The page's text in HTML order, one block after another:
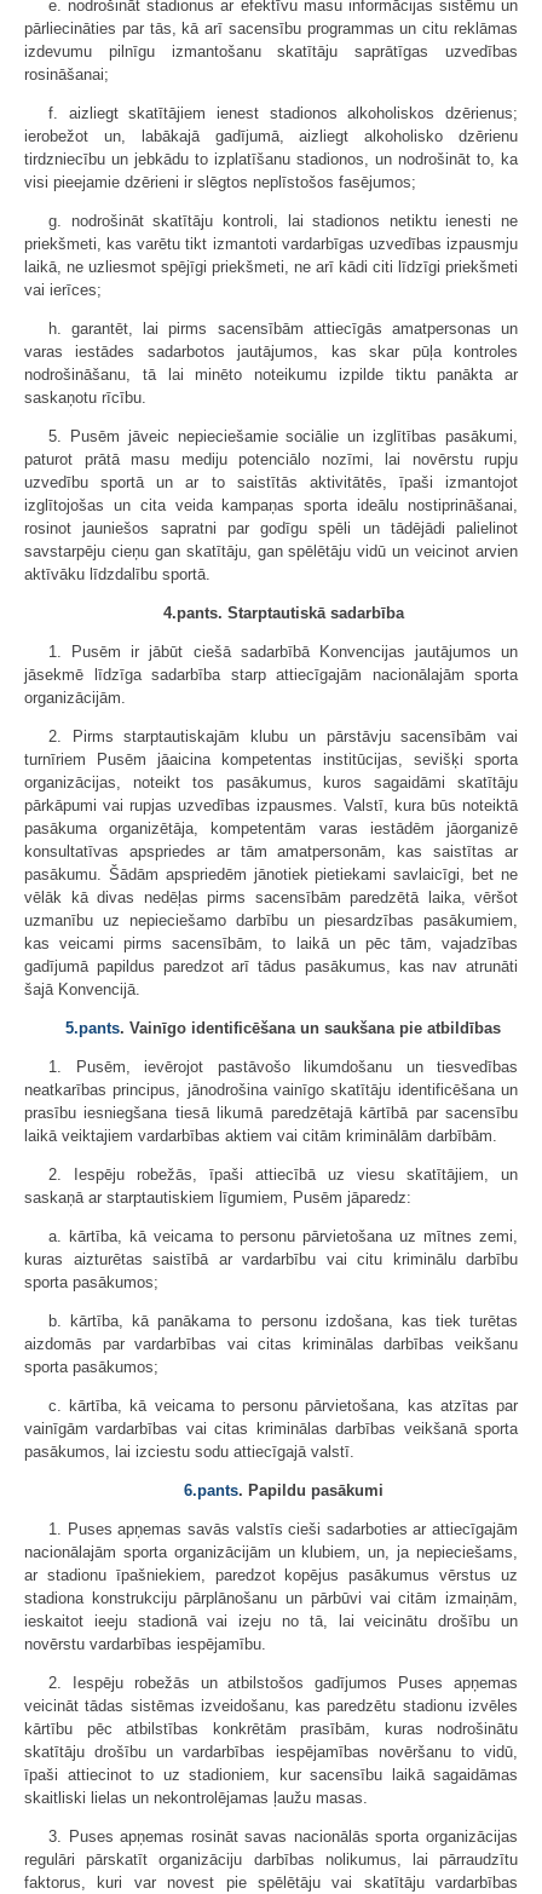
e. nodrošināt stadionus ar efektīvu masu informācijas sistēmu un
pārliecināties par tās, kā arī sacensību programmas un citu reklāmas
izdevumu pilnīgu izmantošanu skatītāju saprātīgas uzvedības
rosināšanai;
f. aizliegt skatītājiem ienest stadionos alkoholiskos dzērienus;
ierobežot un, labākajā gadījumā, aizliegt alkoholisko dzērienu
tirdzniecību un jebkādu to izplatīšanu stadionos, un nodrošināt to, ka
visi pieejamie dzērieni ir slēgtos neplīstošos fasējumos;
g. nodrošināt skatītāju kontroli, lai stadionos netiktu ienesti ne
priekšmeti, kas varētu tikt izmantoti vardarbīgas uzvedības izpausmju
laikā, ne uzliesmot spējīgi priekšmeti, ne arī kādi citi līdzīgi priekšmeti
vai ierīces;
h. garantēt, lai pirms sacensībām attiecīgās amatpersonas un
varas iestādes sadarbotos jautājumos, kas skar pūļa kontroles
nodrošināšanu, tā lai minēto noteikumu izpilde tiktu panākta ar
saskaņotu rīcību.
5. Pusēm jāveic nepieciešamie sociālie un izglītības pasākumi,
paturot prātā masu mediju potenciālo nozīmi, lai novērstu rupju
uzvedību sportā un ar to saistītās aktivitātēs, īpaši izmantojot
izglītojošas un cita veida kampaņas sporta ideālu nostiprināšanai,
rosinot jauniešos sapratni par godīgu spēli un tādējādi palielinot
savstarpēju cieņu gan skatītāju, gan spēlētāju vidū un veicinot arvien
aktīvāku līdzdalību sportā.
4.pants. Starptautiskā sadarbība
1. Pusēm ir jābūt ciešā sadarbībā Konvencijas jautājumos un
jāsekmē līdzīga sadarbība starp attiecīgajām nacionālajām sporta
organizācijām.
2. Pirms starptautiskajām klubu un pārstāvju sacensībām vai
turnīriem Pusēm jāaicina kompetentas institūcijas, sevišķi sporta
organizācijas, noteikt tos pasākumus, kuros sagaidāmi skatītāju
pārkāpumi vai rupjas uzvedības izpausmes. Valstī, kura būs noteiktā
pasākuma organizētāja, kompetentām varas iestādēm jāorganizē
konsultatīvas apspriedes ar tām amatpersonām, kas saistītas ar
pasākumu. Šādām apspriedēm jānotiek pietiekami savlaicīgi, bet ne
vēlāk kā divas nedēļas pirms sacensībām paredzētā laika, vēršot
uzmanību uz nepieciešamo darbību un piesardzības pasākumiem,
kas veicami pirms sacensībām, to laikā un pēc tām, vajadzības
gadījumā papildus paredzot arī tādus pasākumus, kas nav atrunāti
šajā Konvencijā.
5.pants. Vainīgo identificēšana un saukšana pie atbildības
1. Pusēm, ievērojot pastāvošo likumdošanu un tiesvedības
neatkarības principus, jānodrošina vainīgo skatītāju identificēšana un
prasību iesniegšana tiesā likumā paredzētajā kārtībā par sacensību
laikā veiktajiem vardarbības aktiem vai citām kriminālām darbībām.
2. Iespēju robežās, īpaši attiecībā uz viesu skatītājiem, un
saskaņā ar starptautiskiem līgumiem, Pusēm jāparedz:
a. kārtība, kā veicama to personu pārvietošana uz mītnes zemi,
kuras aizturētas saistībā ar vardarbību vai citu kriminālu darbību
sporta pasākumos;
b. kārtība, kā panākama to personu izdošana, kas tiek turētas
aizdomās par vardarbības vai citas kriminālas darbības veikšanu
sporta pasākumos;
c. kārtība, kā veicama to personu pārvietošana, kas atzītas par
vainīgām vardarbības vai citas kriminālas darbības veikšanā sporta
pasākumos, lai izciestu sodu attiecīgajā valstī.
6.pants. Papildu pasākumi
1. Puses apņemas savās valstīs cieši sadarboties ar attiecīgajām
nacionālajām sporta organizācijām un klubiem, un, ja nepieciešams,
ar stadionu īpašniekiem, paredzot kopējus pasākumus vērstus uz
stadiona konstrukciju pārplānošanu un pārbūvi vai citām izmaiņām,
ieskaitot ieeju stadionā vai izeju no tā, lai veicinātu drošību un
novērstu vardarbības iespējamību.
2. Iespēju robežās un atbilstošos gadījumos Puses apņemas
veicināt tādas sistēmas izveidošanu, kas paredzētu stadionu izvēles
kārtību pēc atbilstības konkrētām prasībām, kuras nodrošinātu
skatītāju drošību un vardarbības iespējamības novēršanu to vidū,
īpaši attiecinot to uz stadioniem, kur sacensību laikā sagaidāmas
skaitliski lielas un nekontrolējamas ļaužu masas.
3. Puses apņemas rosināt savas nacionālās sporta organizācijas
regulāri pārskatīt organizāciju darbības nolikumus, lai pārraudzītu
faktorus, kuri var novest pie spēlētāju vai skatītāju vardarbības